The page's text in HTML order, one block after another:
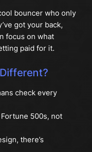
bouncer who only
got your back,
focus on what
paid for it.
check every
500s, not
there’s